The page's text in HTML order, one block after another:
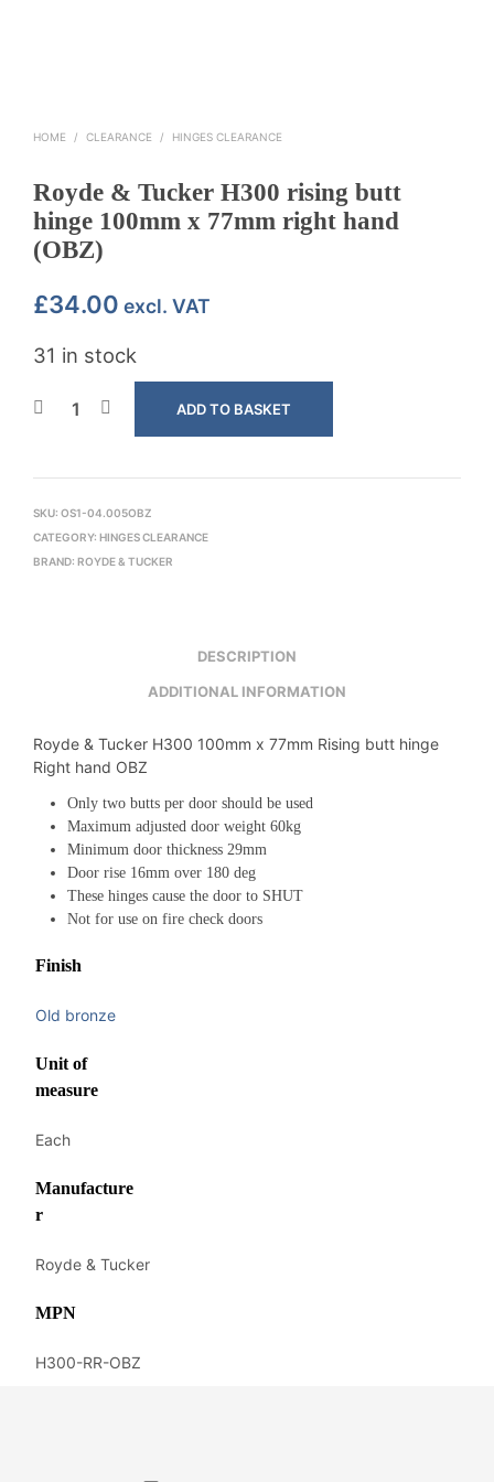
HOME / CLEARANCE / HINGES CLEARANCE
Royde & Tucker H300 rising butt
hinge 100mm x 77mm right hand
(OBZ)
£34.00 excl. VAT
31 in stock
ADD TO BASKET
SKU: OS1-04.005OBZ
CATEGORY: HINGES CLEARANCE
BRAND: ROYDE & TUCKER
DESCRIPTION
ADDITIONAL INFORMATION
Royde & Tucker H300 100mm x 77mm Rising butt hinge
Right hand OBZ
Only two butts per door should be used
Maximum adjusted door weight 60kg
Minimum door thickness 29mm
Door rise 16mm over 180 deg
These hinges cause the door to SHUT
Not for use on fire check doors
Finish
Old bronze
Unit of
measure
Each
Manufacture
r
Royde & Tucker
MPN
H300-RR-OBZ